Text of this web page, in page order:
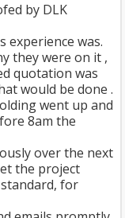
by DLK
experience was.
they were on it ,
quotation was
would be done .
went up and
8am the
over the next
the project
for